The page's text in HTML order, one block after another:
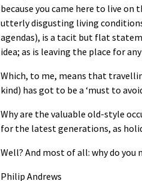
because you came here to live
utterly disgusting living
agendas), is a tacit but flat
idea; as is leaving the place for
Which, to me, means that
kind) has got to be a ‘must to
Why are the valuable old-style
for the latest generations, as
Well? And most of all: why do you
Philip Andrews